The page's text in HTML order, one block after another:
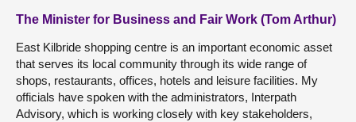
The Minister for Business and Fair Work (Tom Arthur)
East Kilbride shopping centre is an important economic asset
that serves its local community through its wide range of
shops, restaurants, offices, hotels and leisure facilities. My
officials have spoken with the administrators, Interpath
Advisory, which is working closely with key stakeholders,